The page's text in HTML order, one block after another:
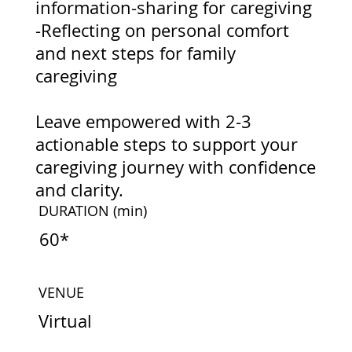
information-sharing for caregiving
-Reflecting on personal comfort
and next steps for family
caregiving
Leave empowered with 2-3
actionable steps to support your
caregiving journey with confidence
and clarity.
DURATION(min)
60*
VENUE
Virtual